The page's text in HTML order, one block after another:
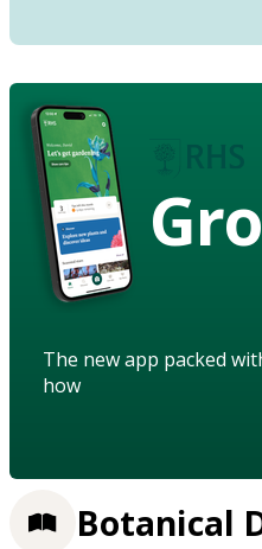
The new app packed
how
Botanical